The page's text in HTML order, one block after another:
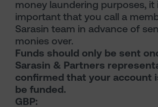
money laundering purposes, it
important that you call a
Sarasin team in advance of
monies over.
Funds should only be sent
Sarasin & Partners
confirmed that your account
be funded.
GBP: